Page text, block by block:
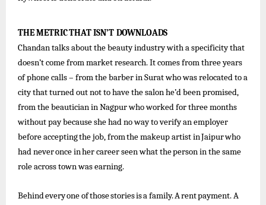
THEMETRICTHAT ISN’T DOWNLOADS
Chandan talks about the beauty industry with a specificity that
doesn’t come from market research. It comes from three years
of phone calls – from the barber in Surat who was relocated to a
city that turned out not to have the salon he’d been promised,
from the beautician in Nagpur who worked for three months
without pay because she had no way to verify an employer
beforeacceptingthejob,fromthemakeupartistinJaipurwho
hadneveronceinhercareerseen whattheperson in the same
role across town was earning.
Behindeveryoneofthosestoriesisafamily.Arentpayment.A